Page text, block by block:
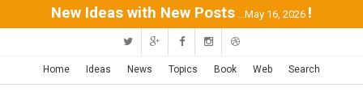
New Ideas with New Posts ...May 16, 2026 !
Home Ideas News Topics Book Web Search